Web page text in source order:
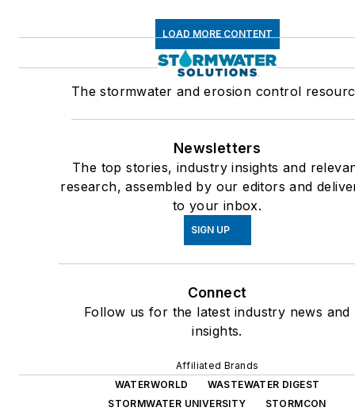
LOAD MORE CONTENT
The stormwater and erosion control
Newsletters
The top stories, industry insights and
research, assembled by our editors and
to your inbox.
SIGN UP
Connect
Follow us for the latest industry news and
insights.
Affiliated Brands
WATERWORLD
WASTEWATER DIGEST
STORMWATER UNIVERSITY
STORMCON